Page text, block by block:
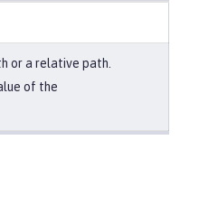
or a relative path.
of the